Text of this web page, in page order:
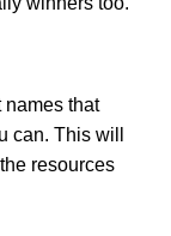
names that
can. This will
resources